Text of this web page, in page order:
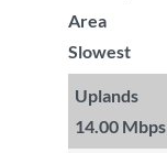
Area
Slowest
Uplands
14.00 Mbps